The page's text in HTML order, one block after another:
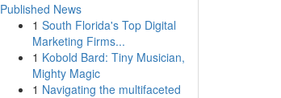
Published News
1 South Florida's Top Digital
Marketing Firms...
1 Kobold Bard: Tiny Musician,
Mighty Magic
1 Navigating the multifaceted